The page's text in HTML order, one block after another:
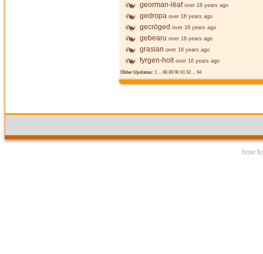
georman-lēaf over 16 years ago
gedropa over 16 years ago
gecrōged over 16 years ago
gebearu over 16 years ago
grasian over 16 years ago
fyrgen-holt over 16 years ago
Older Updates: 1 ... 88 89 90 91 92 ... 94
how